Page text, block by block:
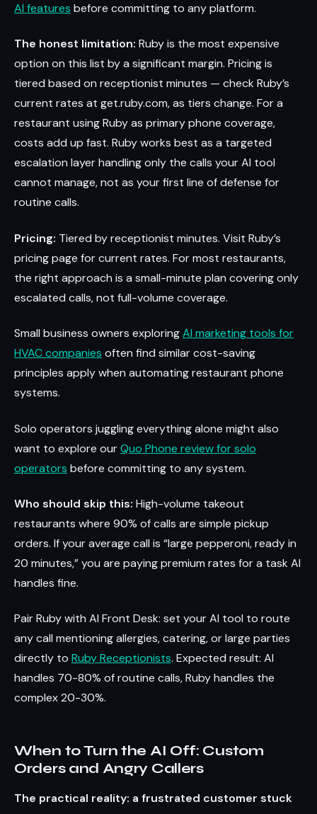
AI features before committing to any platform.
The honest limitation: Ruby is the most expensive
option on this list by a significant margin. Pricing is
tiered based on receptionist minutes — check Ruby’s
current rates at get.ruby.com, as tiers change. For a
restaurant using Ruby as primary phone coverage,
costs add up fast. Ruby works best as a targeted
escalation layer handling only the calls your AI tool
cannot manage, not as your first line of defense for
routine calls.
Pricing: Tiered by receptionist minutes. Visit Ruby’s
pricing page for current rates. For most restaurants,
the right approach is a small-minute plan covering only
escalated calls, not full-volume coverage.
Small business owners exploringAI marketing tools for
HVAC companies often find similar cost-saving
principles apply when automating restaurant phone
systems.
Solo operators juggling everything alone might also
want to explore ourQuo Phone review for solo
operators before committing to any system.
Who should skip this: High-volume takeout
restaurants where 90% of calls are simple pickup
orders. If your average call is “large pepperoni, ready in
20 minutes,” you are paying premium rates for a task AI
handles fine.
Pair Ruby with AI Front Desk: set your AI tool to route
any call mentioning allergies, catering, or large parties
directly to Ruby Receptionists. Expected result: AI
handles 70-80% of routine calls, Ruby handles the
complex 20-30%.
When to Turn the AI Off: Custom
Orders and Angry Callers
The practical reality: a frustrated customer stuck